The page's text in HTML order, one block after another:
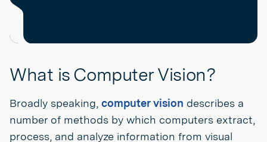
What is Computer Vision?
Broadly speaking, computer vision describes a
number of methods by which computers extract,
process, and analyze information from visual